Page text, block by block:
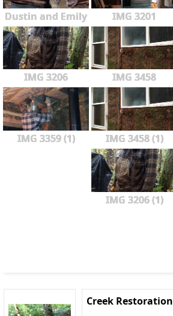
Dustin and Emily IMG 3201
IMG 3206 IMG 3458
IMG 3359 (1) IMG 3458 (1)
IMG 3206 (1)
Creek Restoration